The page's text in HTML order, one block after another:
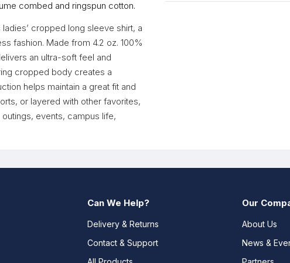
combed and ringspun cotton.
cropped long sleeve shirt, a
fashion. Made from 4.2 oz. 100%
an ultra-soft feel and
cropped body creates a
helps maintain a great fit and
or layered with other favorites,
events, campus life,
Can We Help?
Delivery & Returns
Contact & Support
Our
About Us
News &